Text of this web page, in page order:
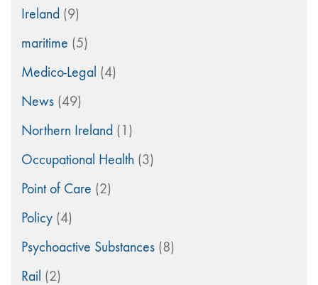
Ireland (9)
maritime (5)
Medico-Legal (4)
News (49)
Northern Ireland (1)
Occupational Health (3)
Point of Care (2)
Policy (4)
Psychoactive Substances (8)
Rail (2)